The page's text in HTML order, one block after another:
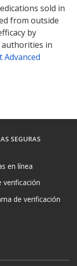
sold in
from outside
by
in
Advanced
SEGURAS
en línea
verificación
de verificación